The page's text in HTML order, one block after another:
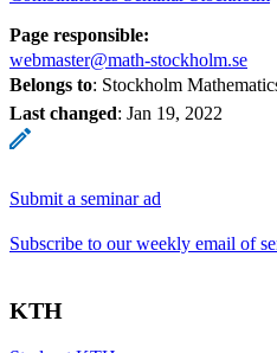
Page responsible:
webmaster@math-stockholm.se
Belongs to: Stockholm
Last changed: Jan 19, 2022
Submit a seminar ad
Subscribe to our weekly email of
KTH